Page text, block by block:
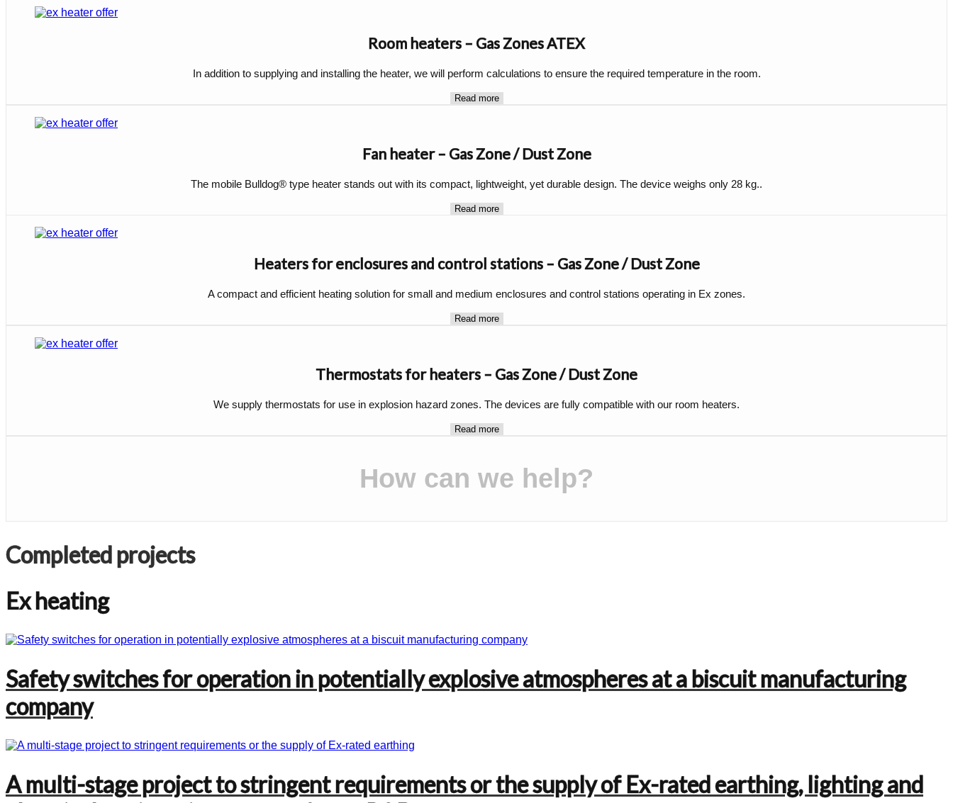
Room heaters – Gas Zones ATEX
In addition to supplying and installing the heater, we will perform calculations to ensure the required temperature in the room.
Read more
Fan heater – Gas Zone / Dust Zone
The mobile Bulldog® type heater stands out with its compact, lightweight, yet durable design. The device weighs only 28 kg..
Read more
Heaters for enclosures and control stations – Gas Zone / Dust Zone
A compact and efficient heating solution for small and medium enclosures and control stations operating in Ex zones.
Read more
Thermostats for heaters – Gas Zone / Dust Zone
We supply thermostats for use in explosion hazard zones. The devices are fully compatible with our room heaters.
Read more
How can we help?
Completed projects
Ex heating
Safety switches for operation in potentially explosive atmospheres at a biscuit manufacturing
company
A multi-stage project to stringent requirements or the supply of Ex-rated earthing, lighting and